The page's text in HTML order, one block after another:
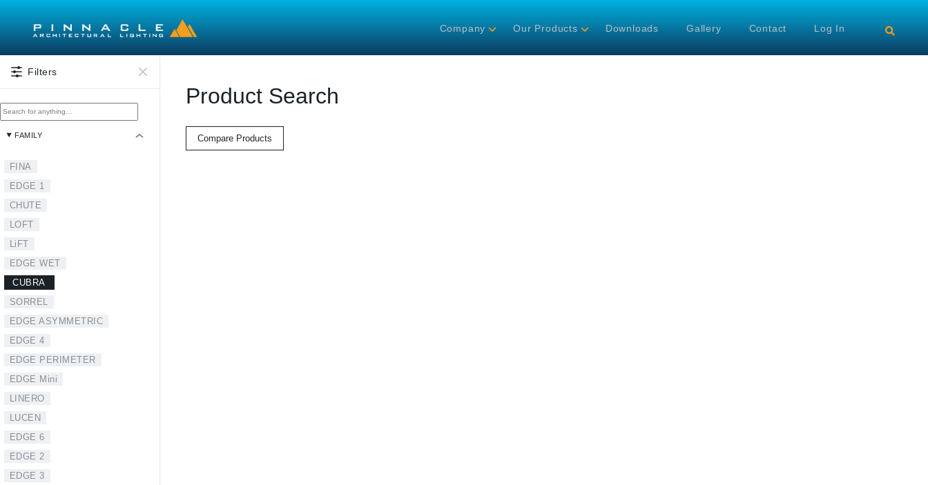
Company Our Products Downloads Gallery Contact Log In
Filters
FAMILY
FINA
EDGE 1
CHUTE
LOFT
LiFT
EDGE WET
CUBRA
SORREL
EDGE ASYMMETRIC
EDGE 4
EDGE PERIMETER
EDGE Mini
LINERO
LUCEN
EDGE 6
EDGE 2
EDGE 3
Product Search
Compare Products